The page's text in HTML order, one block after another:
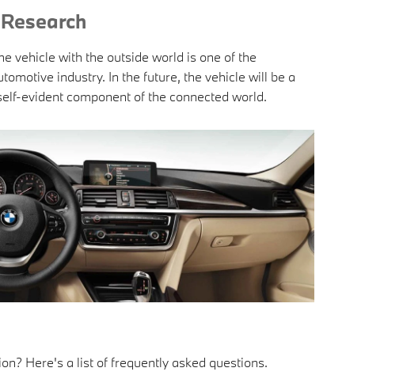
vehicle with the outside world is one of the
industry. In the future, the vehicle will be a
evident component of the connected world.
Here's a list of frequently asked questions.